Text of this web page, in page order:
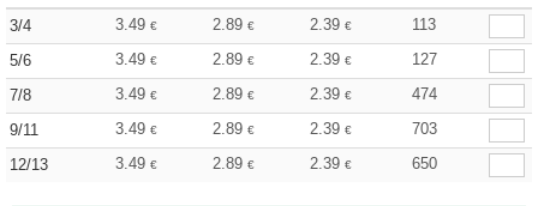
3/4 3.49 € 2.89 € 2.39 €
113
5/6
3.49 € 2.89 € 2.39 €
127
7/8
3.49 € 2.89 € 2.39 €
474
9/11
3.49 € 2.89 € 2.39 €
703
12/13
3.49 € 2.89 € 2.39 € 650